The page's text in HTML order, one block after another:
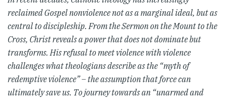
reclaimed Gospel nonviolence not as a marginal ideal, but as
central to discipleship. From the Sermon on the Mount to the
Cross, Christ reveals a power that does not dominate but
transforms. His refusal to meet violence with violence
challenges what theologians describe as the “myth of
redemptive violence” – the assumption that force can
ultimately save us. To journey towards an “unarmed and